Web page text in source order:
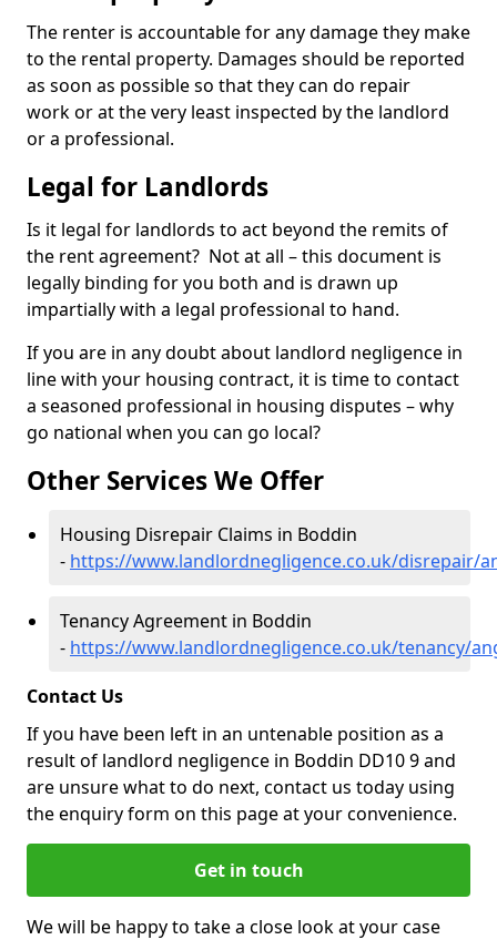
The renter is accountable for any damage they make
to the rental property. Damages should be reported
as soon as possible so that they can do repair
work or at the very least inspected by the landlord
or a professional.
Legal for Landlords
Is it legal for landlords to act beyond the remits of
the rent agreement? Not at all – this document is
legally binding for you both and is drawn up
impartially with a legal professional to hand.
If you are in any doubt about landlord negligence in
line with your housing contract, it is time to contact
a seasoned professional in housing disputes – why
go national when you can go local?
Other Services We Offer
Housing Disrepair Claims in Boddin
- https://www.landlordnegligence.co.uk/disrepair/
Tenancy Agreement in Boddin
- https://www.landlordnegligence.co.uk/tenancy/
Contact Us
If you have been left in an untenable position as a
result of landlord negligence in Boddin DD10 9 and
are unsure what to do next, contact us today using
the enquiry form on this page at your convenience.
Get in touch
We will be happy to take a close look at your case